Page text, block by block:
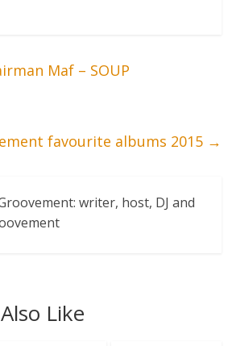
Maf – SOUP
favourite albums 2015 →
writer, host, DJ and
Like